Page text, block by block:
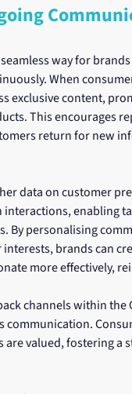
way for
When
exclusive content,
This encourages
return for new
data on customer
enabling
By personalising
brands can
more effectively,
channels within the
communication.
valued, fostering a